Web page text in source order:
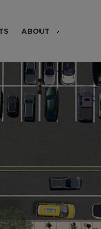
ABOUT